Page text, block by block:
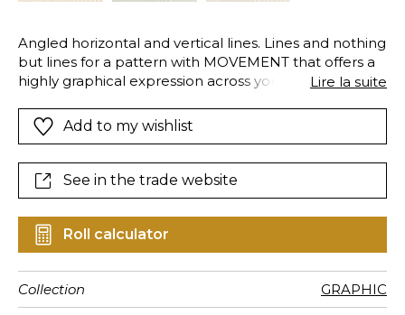
Angled horizontal and vertical lines. Lines and nothing
but lines for a pattern with MOVEMENT that offers a
highly graphical expression across your walls. It
khaki green.
Lire la suite
Add to my wishlist
See in the trade website
Roll calculator
Collection GRAPHIC